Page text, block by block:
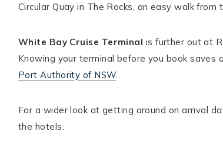
ABOUT ELLIE
DESTINATIONS
Circular Quay in The Rocks, an easy walk
White Bay Cruise Terminal is further out at
Knowing your terminal before you book saves
Port Authority of NSW
For a wider look at getting around on arrival
the hotels.